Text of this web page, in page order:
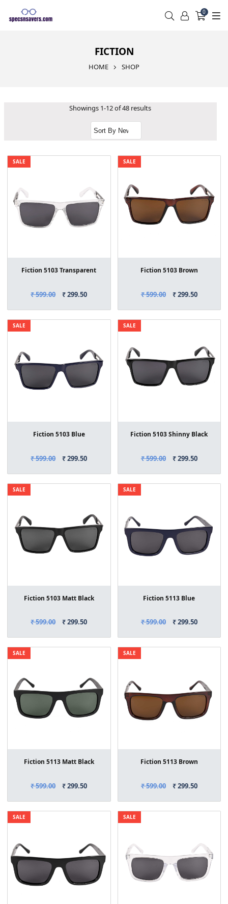
0
FICTION
HOME SHOP
Showings 1-12 of 48 results
SALE
Fiction 5103 Transparent
₹ 599.00 ₹ 299.50
SALE
Fiction 5103 Brown
₹ 599.00 ₹ 299.50
SALE
Fiction 5103 Blue
₹ 599.00 ₹ 299.50
SALE
Fiction 5103 Shinny Black
₹ 599.00 ₹ 299.50
SALE
Fiction 5103 Matt Black
₹ 599.00 ₹ 299.50
SALE
Fiction 5113 Blue
₹ 599.00 ₹ 299.50
SALE
Fiction 5113 Matt Black
₹ 599.00 ₹ 299.50
SALE
Fiction 5113 Brown
₹ 599.00 ₹ 299.50
SALE SALE